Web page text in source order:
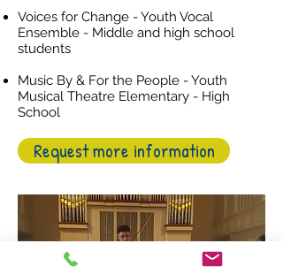
Voices for Change - Youth Vocal
Ensemble - Middle and high school
students
Music By & For the People - Youth
Musical Theatre Elementary - High
School
Request more information